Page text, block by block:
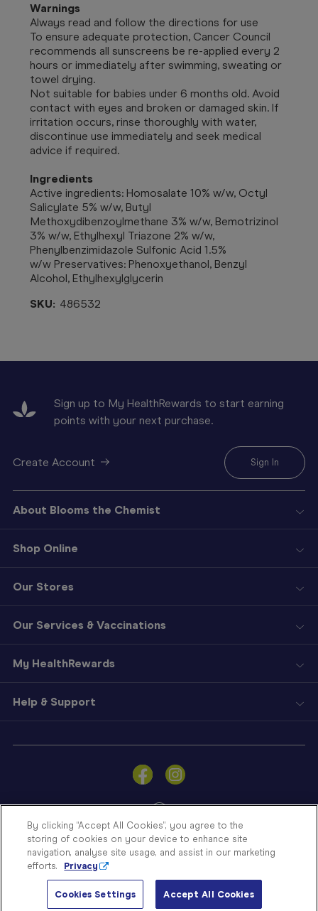
Sign
a
Store
Finder
Contact
Warnings
Always read and follow the directions for use
To ensure adequate protection, Cancer Council
recommends all sunscreens be re-applied every 2
hours or immediately after swimming, sweating or
towel drying.
Not suitable for babies under 6 months old. Avoid
contact with eyes and broken or damaged skin. If
irritation occurs, rinse thoroughly with water,
discontinue use immediately and seek medical
advice if required.
Ingredients
Active ingredients: Homosalate 10% w/w, Octyl
Salicylate 5% w/w, Butyl
Methoxydibenzoylmethane 3% w/w, Bemotrizinol
3% w/w, Ethylhexyl Triazone 2% w/w,
Phenylbenzimidazole Sulfonic Acid 1.5%
w/w Preservatives: Phenoxyethanol, Benzyl
Alcohol, Ethylhexylglycerin
SKU: 486532
Sign up to My HealthRewards to start earning
points with your next purchase.
Create Account Sign In
About Blooms the Chemist
Shop Online
Our Stores
Our Services & Vaccinations
My HealthRewards
Help & Support
© Blooms The Chemist 2026
By clicking “Accept All Cookies”, you agree to the
storing of cookies on your device to enhance site
navigation, analyse site usage, and assist in our marketing
efforts.
Privacy
Cookies Settings Accept All Cookies